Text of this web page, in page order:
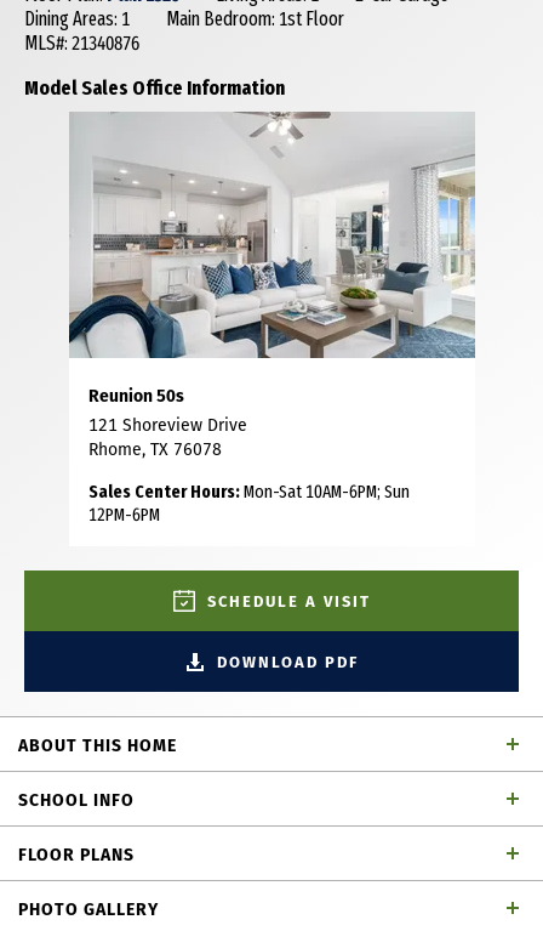
Dining Areas: 1
Main Bedroom: 1st Floor
MLS#: 21340876
Model Sales Office Information
Reunion 50s
121 Shoreview Drive
Rhome, TX 76078
Sales Center Hours:Mon-Sat 10AM-6PM; Sun
12PM-6PM
SCHEDULE A VISIT
DOWNLOAD PDF
ABOUT THIS HOME
the perfect combination of open-concept living and
private spaces, making it ideal for growing families,
spread out. A welcoming foyer leads to two secondary
SCHOOL INFO
Northwest ISD
School District
FLOOR PLANS
PHOTO GALLERY